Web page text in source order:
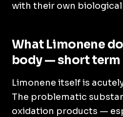
with their own
What Limonene
body — short term
Limonene itself is
The problematic
oxidation products —